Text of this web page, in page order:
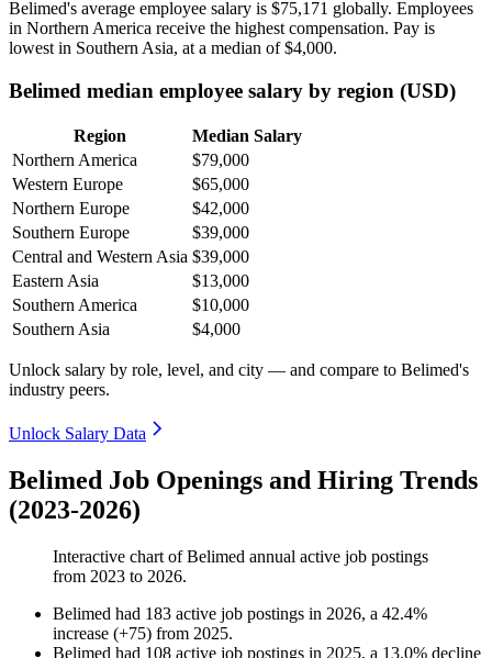
Belimed's average employee salary is $75,171 globally. Employees
in Northern America receive the highest compensation. Pay is
lowest in Southern Asia, at a median of$4,000.
Belimed median employee salary by region (USD)
Region
Median Salary
Northern America
$79,000
Western Europe
$65,000
Northern Europe
$42,000
Southern Europe
$39,000
Central and Western Asia $39,000
Eastern Asia
$13,000
Southern America
$10,000
Southern Asia
$4,000
Unlock salary by role, level, and city — and compare to Belimed's
industry peers.
Unlock Salary Data
Belimed Job Openings and Hiring Trends
(2023-2026)
Interactive chart ofBelimed annual active job postings
from 2023 to 2026.
Belimed had 183 active job postings in 2026, a 42.4%
increase (+75) from 2025.
Belimed had 108 active job postings in 2025, a 13.0% decline